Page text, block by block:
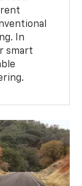
In
smart